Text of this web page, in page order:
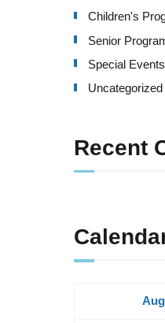
Children's
Senior
Special Events
Uncategorized
Recent